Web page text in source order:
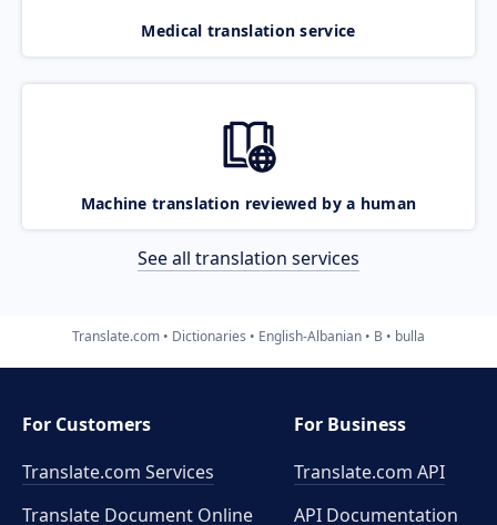
Medical translation service
Machine translation reviewed by a human
See all translation services
Translate.com Dictionaries English-Albanian B bulla
For Customers
Translate.com Services
Translate Document Online
For Business
Translate.com API
API Documentation